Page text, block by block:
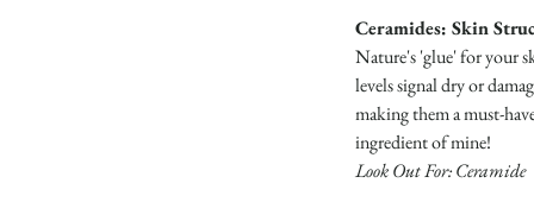
Ceramides: Skin
Nature's 'glue' for your
levels signal dry or
making them a must-
ingredient of mine!
Look Out For: Ceramide